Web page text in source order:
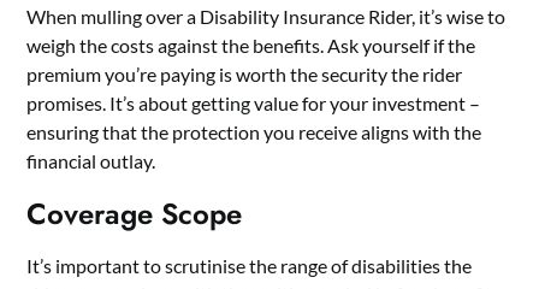
When mulling over a Disability Insurance Rider, it’s wise to
weigh the costs against the benefits. Ask yourself if the
premium you’re paying is worth the security the rider
promises. It’s about getting value for your investment –
ensuring that the protection you receive aligns with the
financial outlay.
Coverage Scope
It’s important to scrutinise the range of disabilities the